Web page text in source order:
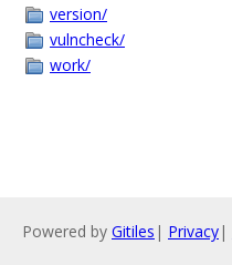
version/
vulncheck/
work/
Powered by Gitiles | Privacy|